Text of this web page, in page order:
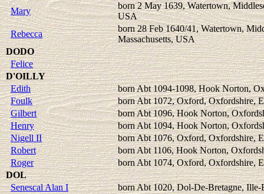
Mary
born 2 May 1639, Watertown,
USA
Rebecca
born 28 Feb 1640/41, Watertown,
Massachusetts, USA
DODO
Felice
D'OILLY
Edith
born Abt 1094-1098, Hook Norton,
Foulk
born Abt 1072, Oxford, Oxfordshire,
Gilbert
born Abt 1096, Hook Norton,
Henry
born Abt 1094, Hook Norton,
Nigell II
born Abt 1076, Oxford, Oxfordshire,
Robert
born Abt 1106, Hook Norton,
Roger
born Abt 1074, Oxford, Oxfordshire,
DOL
Senescal Alan I
born Abt 1020, Dol-De-Bretagne, Ille-